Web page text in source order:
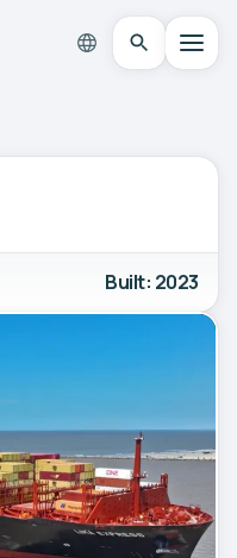
Built: 2023